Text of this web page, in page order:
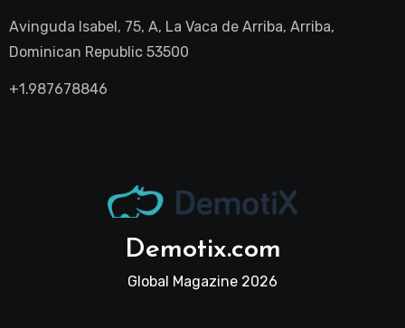
Avinguda Isabel, 75, A, La Vaca de Arriba, Arriba,
Dominican Republic 53500
+1.987678846
Demotix.com
Global Magazine 2026